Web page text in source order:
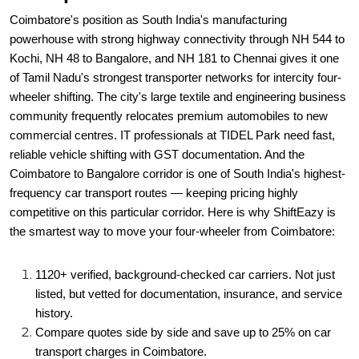
Coimbatore's position as South India's manufacturing
powerhouse with strong highway connectivity through NH 544 to
Kochi, NH 48 to Bangalore, and NH 181 to Chennai gives it one
of Tamil Nadu's strongest transporter networks for intercity four-
wheeler shifting. The city's large textile and engineering business
community frequently relocates premium automobiles to new
commercial centres. IT professionals at TIDEL Park need fast,
reliable vehicle shifting with GST documentation. And the
Coimbatore to Bangalore corridor is one of South India's highest-
frequency car transport routes — keeping pricing highly
competitive on this particular corridor. Here is why ShiftEazy is
the smartest way to move your four-wheeler from Coimbatore:
1120+ verified, background-checked car carriers. Not just
listed, but vetted for documentation, insurance, and service
history.
Compare quotes side by side and save up to 25% on car
transport charges in Coimbatore.